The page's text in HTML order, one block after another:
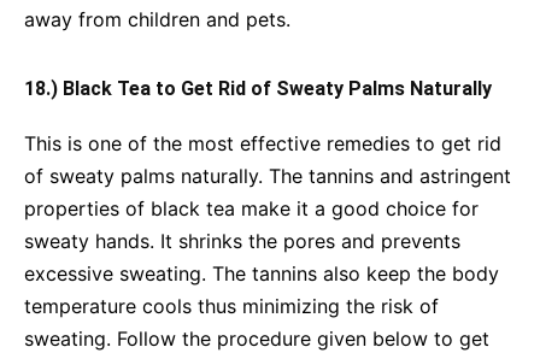
away from children and pets.
18.) Black Tea to Get Rid of Sweaty Palms Naturally
This is one of the most effective remedies to get rid
of sweaty palms naturally. The tannins and astringent
properties of black tea make it a good choice for
sweaty hands. It shrinks the pores and prevents
excessive sweating. The tannins also keep the body
temperature cools thus minimizing the risk of
sweating. Follow the procedure given below to get